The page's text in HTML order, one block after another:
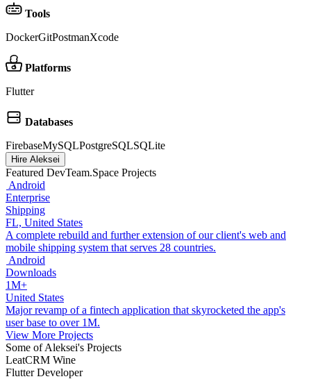
Tools
DockerGitPostmanXcode
Platforms
Flutter
Databases
FirebaseMySQLPostgreSQLSQLite
Hire Aleksei
Featured DevTeam.Space Projects
Android
Enterprise
Shipping
FL, United States
A complete rebuild and further extension of our client's web and
mobile shipping system that serves 28 countries.
Android
Downloads
1M+
United States
Major revamp of a fintech application that skyrocketed the app's
user base to over 1M.
View More Projects
Some of Aleksei's Projects
LeatCRM Wine
Flutter Developer